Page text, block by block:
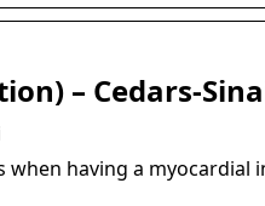
– Cedars-
having a myocardial